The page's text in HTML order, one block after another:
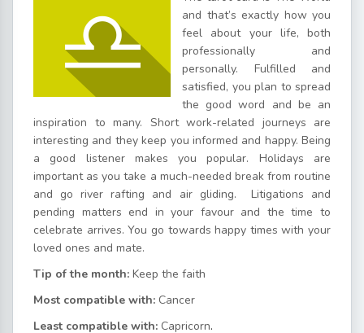
and that’s exactly how you
feel about your life, both
professionally and
personally. Fulfilled and
satisfied, you plan to spread
the good word and be an
inspiration to many. Short work-related journeys are
interesting and they keep you informed and happy. Being
a good listener makes you popular. Holidays are
important as you take a much-needed break from routine
and go river rafting and air gliding. Litigations and
pending matters end in your favour and the time to
celebrate arrives. You go towards happy times with your
loved ones and mate.
Tip of the month: Keep the faith
Most compatible with: Cancer
Least compatible with: Capricorn.